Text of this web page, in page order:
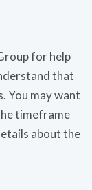
for help
that
You may want
timeframe
about the